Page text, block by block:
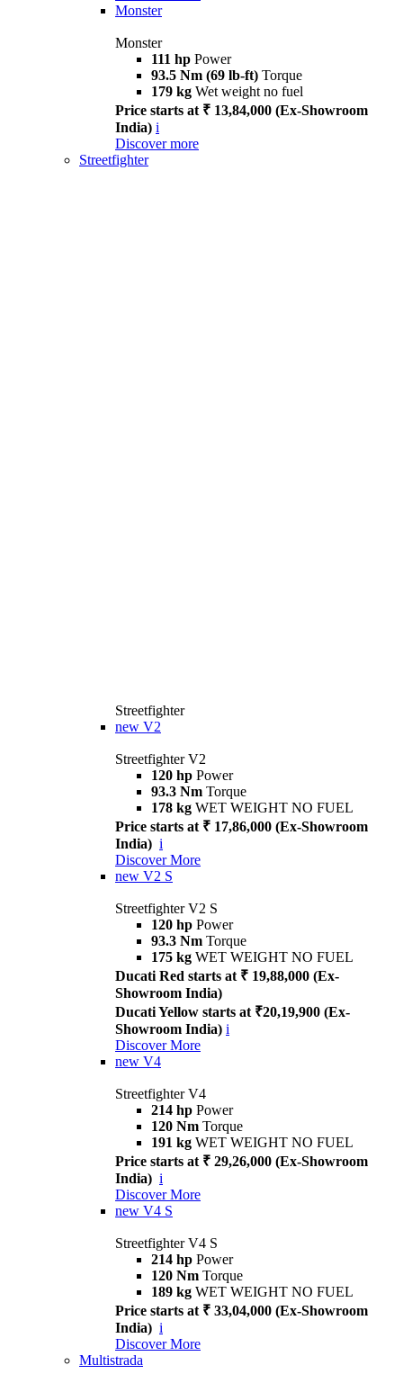
Monster
Monster
111 hp Power
93.5 Nm (69 lb-ft) Torque
179 kg Wet weight no fuel
Price starts at ₹ 13,84,000 (Ex-Showroom
India) i
Discover more
Streetfighter
Streetfighter
new V2
Streetfighter V2
120 hp Power
93.3 Nm Torque
178 kg WET WEIGHT NO FUEL
Price starts at ₹ 17,86,000 (Ex-Showroom
India) i
Discover More
new V2 S
Streetfighter V2 S
120 hp Power
93.3 Nm Torque
175 kg WET WEIGHT NO FUEL
Ducati Red starts at ₹ 19,88,000 (Ex-
Showroom India)
Ducati Yellow starts at ₹20,19,900 (Ex-
Showroom India) i
Discover More
new V4
Streetfighter V4
214 hp Power
120 Nm Torque
191 kg WET WEIGHT NO FUEL
Price starts at ₹ 29,26,000 (Ex-Showroom
India) i
Discover More
new V4 S
Streetfighter V4 S
214 hp Power
120 Nm Torque
189 kg WET WEIGHT NO FUEL
Price starts at ₹ 33,04,000 (Ex-Showroom
India) i
Discover More
Multistrada